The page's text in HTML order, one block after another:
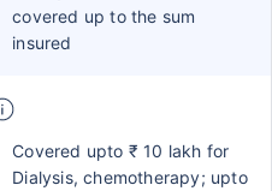
covered up to the sum
insured
Covered upto ₹ 10 lakh for
Dialysis, chemotherapy; upto